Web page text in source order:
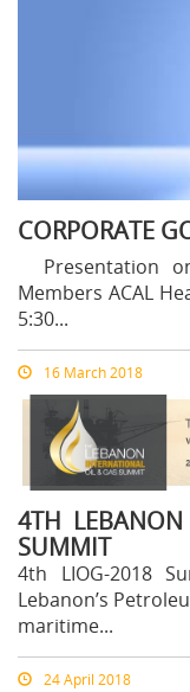
CORPORATE
Presentation
Members ACAL
5:30...
16 March 2018
4TH
SUMMIT
4th LIOG-2018
Lebanon’s
maritime...
24 April 2018